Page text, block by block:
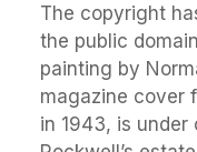
The copyright
the public
painting by
magazine cover
in 1943, is under